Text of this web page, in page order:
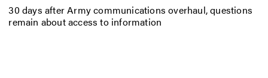
30 days after Army communications overhaul, questions
remain about access to information